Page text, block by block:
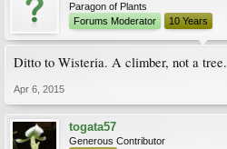
Paragon of Plants
Forums Moderator
10 Years
Ditto to Wisteria. A climber, not a tree.
Apr 6, 2015
togata57
Generous Contributor